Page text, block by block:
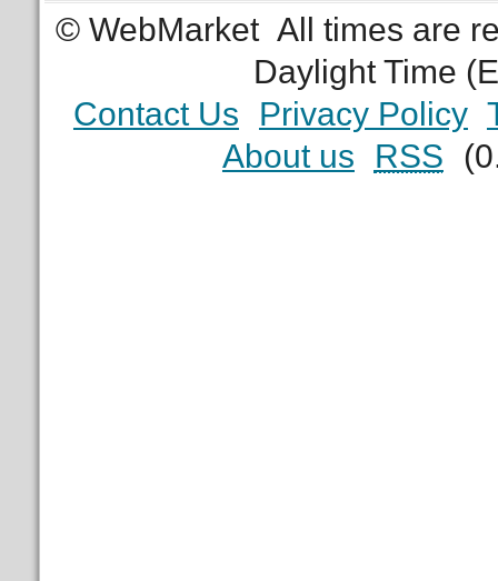
© WebMarket All times are
Daylight Time
Contact Us
Privacy Policy
About us
RSS